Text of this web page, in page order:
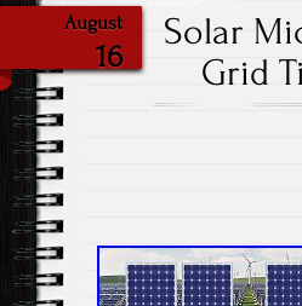
August
16
Solar
Grid